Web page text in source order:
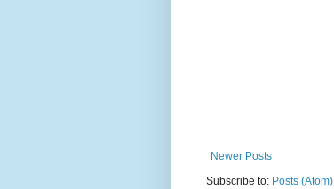
Newer Posts
Subscribe to: Posts (Atom)